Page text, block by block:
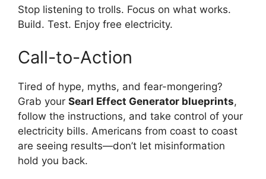
Stop listening to trolls. Focus on what works.
Build. Test. Enjoy free electricity.
Call-to-Action
Tired of hype, myths, and fear-mongering?
Grab your Searl Effect Generator blueprints,
follow the instructions, and take control of your
electricity bills. Americans from coast to coast
are seeing results—don’t let misinformation
hold you back.